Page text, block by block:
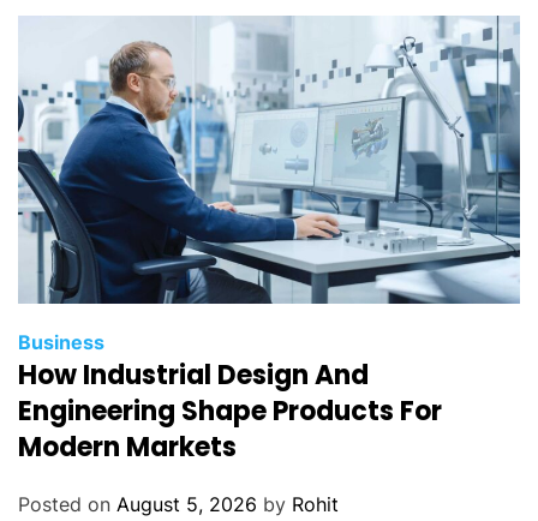
Business
How Industrial Design And
Engineering Shape Products For
Modern Markets
Posted on August 5, 2026 by Rohit